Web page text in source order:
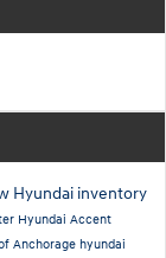
Hyundai inventory
Hyundai Accent
Anchorage hyundai